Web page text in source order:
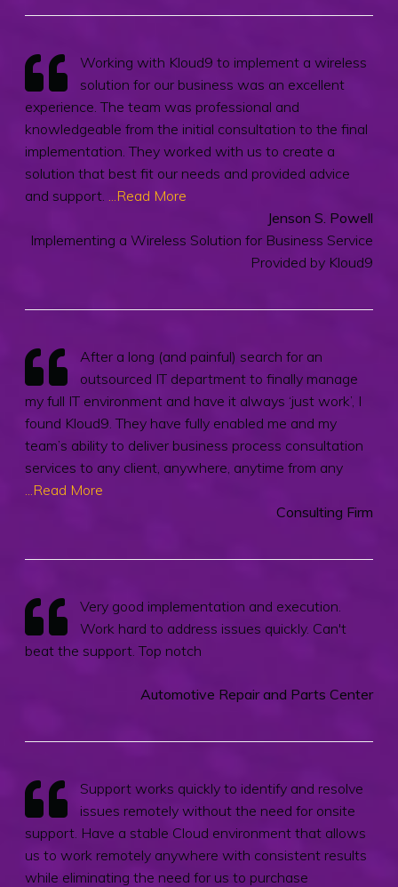
Working with Kloud9 to implement a wireless
solution for our business was an excellent
experience. The team was professional and
knowledgeable from the initial consultation to the final
implementation. They worked with us to create a
solution that best fit our needs and provided advice
and support.
...Read More
Jenson S. Powell
Implementing a Wireless Solution for Business Service
Provided by Kloud9
After a long (and painful) search for an
outsourced IT department to finally manage
my full IT environment and have it always ‘just work’, I
found Kloud9. They have fully enabled me and my
team’s ability to deliver business process consultation
services to any client, anywhere, anytime from any
...Read More
Consulting Firm
Very good implementation and execution.
Work hard to address issues quickly. Can't
beat the support. Top notch
Automotive Repair and Parts Center
Support works quickly to identify and resolve
issues remotely without the need for onsite
support. Have a stable Cloud environment that allows
us to work remotely anywhere with consistent results
while eliminating the need for us to purchase